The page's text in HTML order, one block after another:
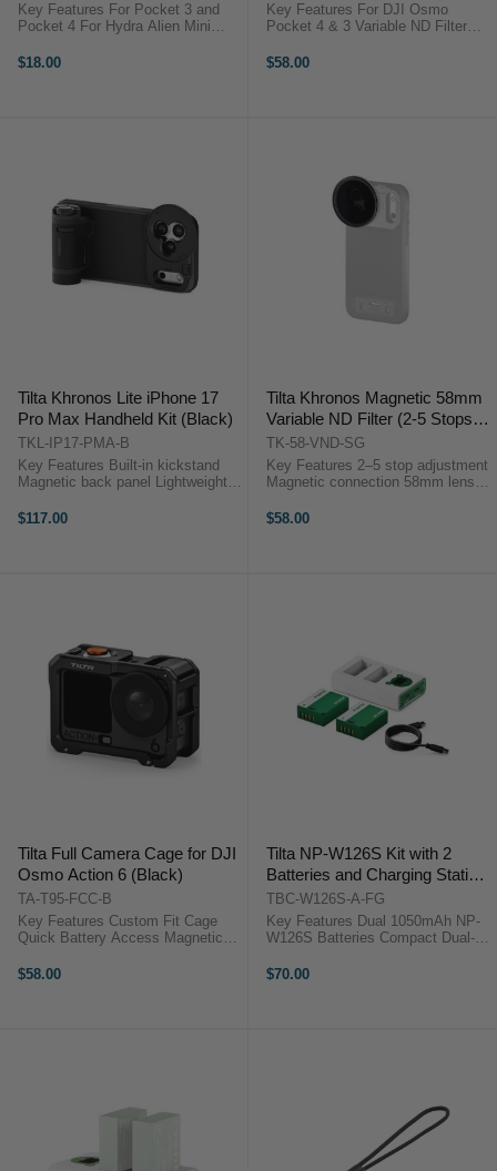
Key Features For Pocket 3 and
Pocket 4 For Hydra Alien Mini
Improved Stabilization Lowers
$18.00
Key Features For DJI Osmo
Pocket 4 & 3 Variable ND Filter
Circular Polarizer Filter 1 to 5-Stop
$58.00
Tilta Khronos Lite iPhone 17
Pro Max Handheld Kit (Black)
TKL-IP17-PMA-B
Key Features Built-in kickstand
Magnetic back panel Lightweight
filter support Focus & zoom
$117.00
Tilta Khronos Magnetic 58mm
Variable ND Filter (2-5 Stops,
Space Gray)
TK-58-VND-SG
Key Features 2–5 stop adjustment
Magnetic connection 58mm lens
Daylight exposure control
$58.00
Tilta Full Camera Cage for DJI
Osmo Action 6 (Black)
TA-T95-FCC-B
Key Features Custom Fit Cage
Quick Battery Access Magnetic
ND/CPL Compatible Easy Record
$58.00
Tilta NP-W126S Kit with 2
Batteries and Charging Station
(Forest Green)
TBC-W126S-A-FG
Key Features Dual 1050mAh NP-
W126S Batteries Compact Dual-
with Canon LP-E17 Cameras USB-
$70.00